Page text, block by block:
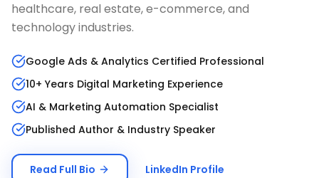
healthcare, real estate, e-commerce, and
technology industries.
Google Ads & Analytics Certified Professional
10+ Years Digital Marketing Experience
AI & Marketing Automation Specialist
Published Author & Industry Speaker
Read Full Bio LinkedIn Profile